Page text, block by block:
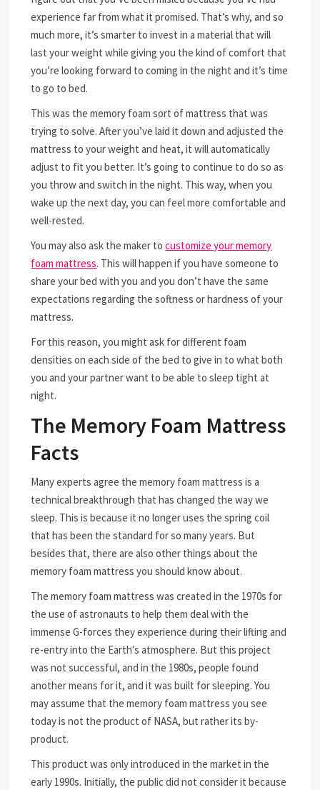
experience far from what it promised. That’s why, and so
much more, it’s smarter to invest in a material that will
last your weight while giving you the kind of comfort that
you’re looking forward to coming in the night and it’s time
to go to bed.
This was the memory foam sort of mattress that was
trying to solve. After you’ve laid it down and adjusted the
mattress to your weight and heat, it will automatically
adjust to fit you better. It’s going to continue to do so as
you throw and switch in the night. This way, when you
wake up the next day, you can feel more comfortable and
well-rested.
You may also ask the maker tocustomize your memory
foam mattress. This will happen if you have someone to
share your bed with you and you don’t have the same
expectations regarding the softness or hardness of your
mattress.
For this reason, you might ask for different foam
densities on each side of the bed to give in to what both
you and your partner want to be able to sleep tight at
night.
The Memory Foam Mattress
Facts
Many experts agree the memory foam mattress is a
technical breakthrough that has changed the way we
sleep. This is because it no longer uses the spring coil
that has been the standard for so many years. But
besides that, there are also other things about the
memory foam mattress you should know about.
The memory foam mattress was created in the 1970s for
the use of astronauts to help them deal with the
immense G-forces they experience during their lifting and
re-entry into the Earth’s atmosphere. But this project
was not successful, and in the 1980s, people found
another means for it, and it was built for sleeping. You
may assume that the memory foam mattress you see
today is not the product of NASA, but rather its by-
product.
This product was only introduced in the market in the
early 1990s. Initially, the public did not consider it because